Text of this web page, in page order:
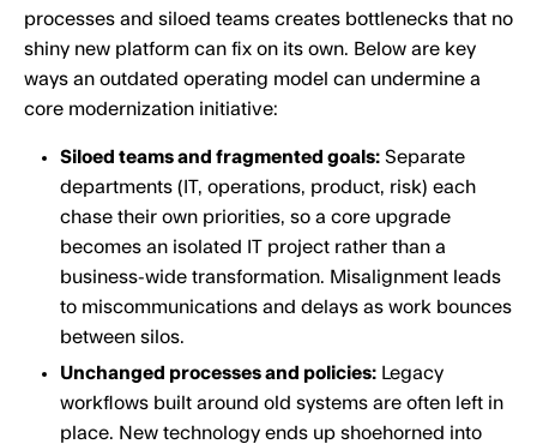
processes and siloed teams creates bottlenecks that no
shiny new platform can fix on its own. Below are key
ways an outdated operating model can undermine a
core modernization initiative:
Siloed teams and fragmented goals: Separate
departments (IT, operations, product, risk) each
chase their own priorities, so a core upgrade
becomes an isolated IT project rather than a
business-wide transformation. Misalignment leads
to miscommunications and delays as work bounces
between silos.
Unchanged processes and policies: Legacy
workflows built around old systems are often left in
place. New technology ends up shoehorned into